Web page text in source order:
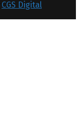
CGS Digital